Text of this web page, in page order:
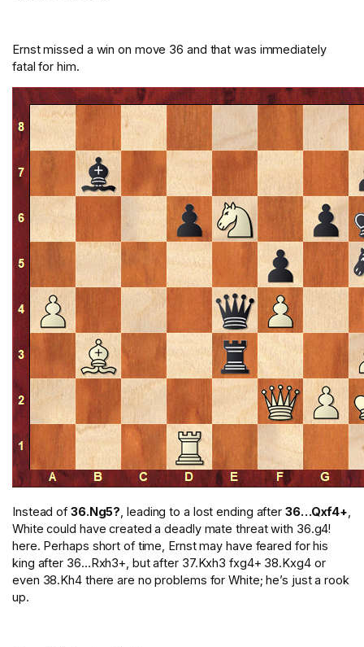
Ernst missed a win on move 36 and that was immediately
fatal for him.
Instead of 36.Ng5?, leading to a lost ending after 36…Qxf4+,
White could have created a deadly mate threat with 36.g4!
here. Perhaps short of time, Ernst may have feared for his
king after 36…Rxh3+, but after 37.Kxh3 fxg4+ 38.Kxg4 or
even 38.Kh4 there are no problems for White; he’s just a rook
up.